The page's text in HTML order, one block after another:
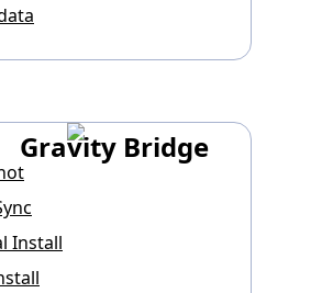
Gravity Bridge
Install